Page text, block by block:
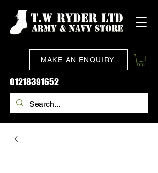
MAKE AN ENQUIRY
01218391652